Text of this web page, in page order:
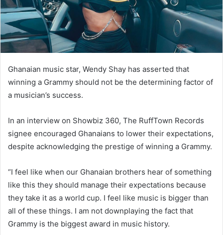
Ghanaian music star, Wendy Shay has asserted that
winning a Grammy should not be the determining factor of
a musician’s success.
In an interview on Showbiz 360, The RuffTown Records
signee encouraged Ghanaians to lower their expectations,
despite acknowledging the prestige of winning a Grammy.
“I feel like when our Ghanaian brothers hear of something
like this they should manage their expectations because
they take it as a world cup. I feel like music is bigger than
all of these things. I am not downplaying the fact that
Grammy is the biggest award in music history.